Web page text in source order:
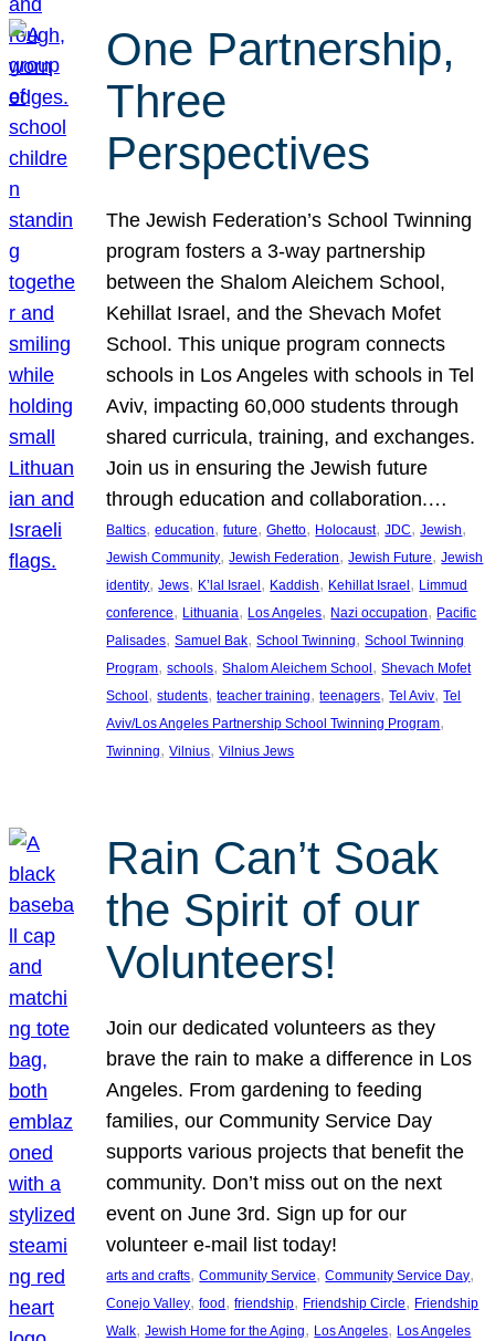
One Partnership,
Three
Perspectives
The Jewish Federation’s School Twinning
program fosters a 3-way partnership
between the Shalom Aleichem School,
Kehillat Israel, and the Shevach Mofet
School. This unique program connects
schools in Los Angeles with schools in Tel
Aviv, impacting 60,000 students through
shared curricula, training, and exchanges.
Join us in ensuring the Jewish future
through education and collaboration.…
Baltics, education, future, Ghetto, Holocaust, JDC, Jewish
Jewish Community, Jewish Federation, Jewish Future, Jewish
identity, Jews, K’lal Israel, Kaddish, Kehillat Israel, Limmud
conference, Lithuania, Los Angeles, Nazi occupation, Pacific
Palisades, Samuel Bak, School Twinning, School Twinning
Program, schools, Shalom Aleichem School, Shevach Mofet
School, students, teacher training, teenagers, Tel Aviv, Tel
Aviv/Los Angeles Partnership School Twinning Program
Twinning, Vilnius, Vilnius Jews
Rain Can’t Soak
the Spirit of our
Volunteers!
Join our dedicated volunteers as they
brave the rain to make a difference in Los
Angeles. From gardening to feeding
families, our Community Service Day
supports various projects that benefit the
community. Don’t miss out on the next
event on June 3rd. Sign up for our
volunteer e-mail list today!
arts and crafts, Community Service, Community Service Day
Conejo Valley, food , friendship, Friendship Circle, Friendship
Walk, Jewish Home for the Aging, Los Angeles, Los Angeles